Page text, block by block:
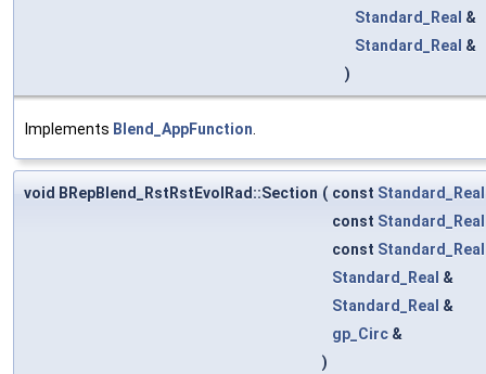
Standard_Real &
Standard_Real &
)
Implements Blend_AppFunction
void BRepBlend_RstRstEvolRad::Section ( const Standard_Real
const Standard_Real
const Standard_Real
Standard_Real &
Standard_Real &
gp_Circ &
)